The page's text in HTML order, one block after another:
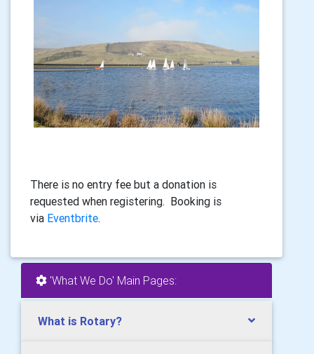
There is no entry fee but a donation is
requested when registering. Booking is
via Eventbrite.
'What We Do' Main Pages:
What is Rotary?